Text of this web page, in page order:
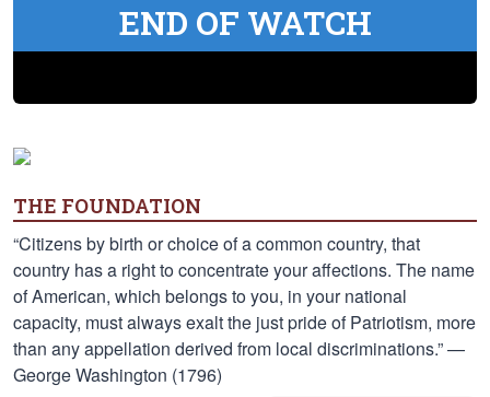
END OF WATCH
THE FOUNDATION
“Citizens by birth or choice of a common country, that
country has a right to concentrate your affections. The name
of American, which belongs to you, in your national
capacity, must always exalt the just pride of Patriotism, more
than any appellation derived from local discriminations.” —
George Washington (1796)